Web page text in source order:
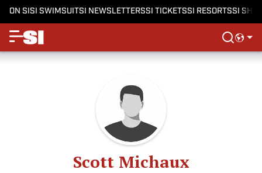
ON SISI SWIMSUITSI NEWSLETTERSSI TICKETSSI RESORTSSI
Scott Michaux